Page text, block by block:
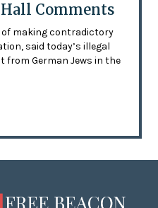
Comments
making contradictory
said today’s illegal
German Jews in the